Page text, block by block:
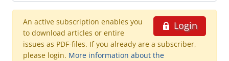
Login
An active subscription enables you
to download articles or entire
issues as PDF-files. If you already are a subscriber,
please login. More information about the